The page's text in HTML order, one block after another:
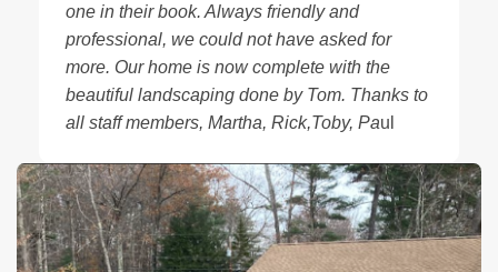
one in their book. Always friendly and
professional, we could not have asked for
more. Our home is now complete with the
beautiful landscaping done by Tom. Thanks to
all staff members, Martha, Rick,Toby, Paul